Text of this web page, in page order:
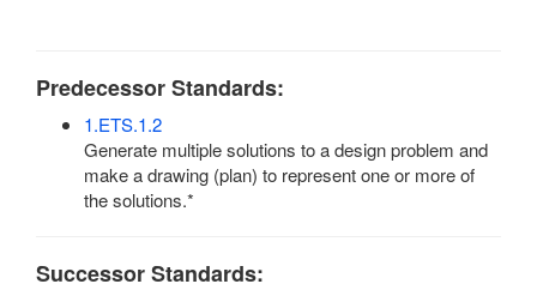
Predecessor Standards:
1.ETS.1.2
Generate multiple solutions to a design problem and
make a drawing (plan) to represent one or more of
the solutions.*
Successor Standards: